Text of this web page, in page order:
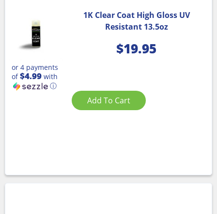
1K Clear Coat High Gloss UV
Resistant 13.5oz
$19.95
or 4 payments
of$4.99 with
ⓘ
Add To Cart